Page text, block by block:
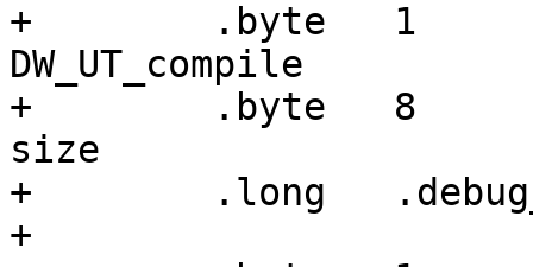
+        .byte   1
DW_UT_compile
+        .byte   8
size
+        .long
+